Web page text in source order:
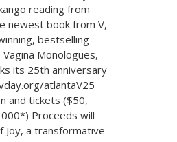
reading from
newest book from V,
bestselling
Monologues,
its 25th anniversary
atlantaV25
and tickets ($50,
Proceeds will
Joy, a transformative